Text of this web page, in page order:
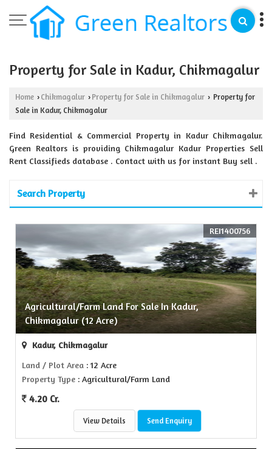
Property for Sale in Kadur, Chikmagalur
Home › Chikmagalur › Property for Sale in Chikmagalur › Property for
Sale in Kadur, Chikmagalur
Find Residential & Commercial Property in Kadur Chikmagalur.
Green Realtors is providing Chikmagalur Kadur Properties Sell
Rent Classifieds database . Contact with us for instant Buy sell .
Search Property
Agricultural/Farm Land For Sale In Kadur,
Chikmagalur (12 Acre)
REI1400756
Kadur, Chikmagalur
Land / Plot Area : 12 Acre
Property Type : Agricultural/Farm Land
4.20 Cr.
View Details Send Enquiry